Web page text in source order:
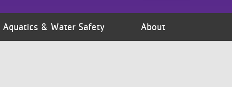
Aquatics & Water Safety About